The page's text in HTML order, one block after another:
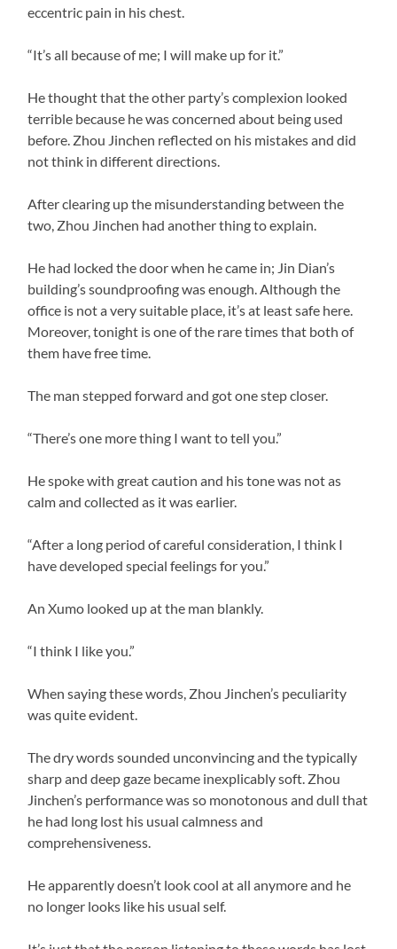
eccentric pain in his chest.
“It’s all because of me; I will make up for it.”
He thought that the other party’s complexion looked
terrible because he was concerned about being used
before. Zhou Jinchen reflected on his mistakes and did
not think in different directions.
After clearing up the misunderstanding between the
two, Zhou Jinchen had another thing to explain.
He had locked the door when he came in; Jin Dian’s
building’s soundproofing was enough. Although the
office is not a very suitable place, it’s at least safe here.
Moreover, tonight is one of the rare times that both of
them have free time.
The man stepped forward and got one step closer.
“There’s one more thing I want to tell you.”
He spoke with great caution and his tone was not as
calm and collected as it was earlier.
“After a long period of careful consideration, I think I
have developed special feelings for you.”
An Xumo looked up at the man blankly.
“I think I like you.”
When saying these words, Zhou Jinchen’s peculiarity
was quite evident.
The dry words sounded unconvincing and the typically
sharp and deep gaze became inexplicably soft. Zhou
Jinchen’s performance was so monotonous and dull that
he had long lost his usual calmness and
comprehensiveness.
He apparently doesn’t look cool at all anymore and he
no longer looks like his usual self.